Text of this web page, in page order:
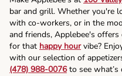
bar and grill. Whether you're
with co-workers, or in the
and friends, Applebee's
for that happy hourvibe?
with our selection of
(478) 988-0076to see what’s